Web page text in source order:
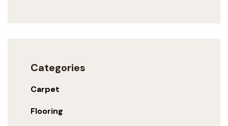
Categories
Carpet
Flooring